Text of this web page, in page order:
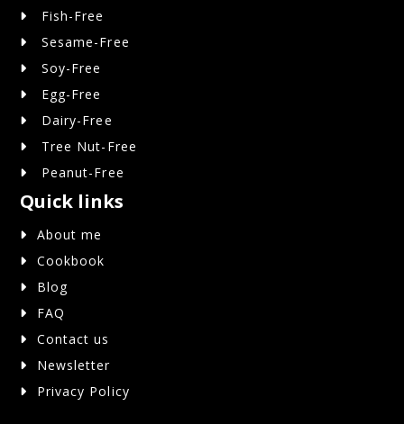
Fish-Free
Sesame-Free
Soy-Free
Egg-Free
Dairy-Free
Tree Nut-Free
Peanut-Free
Quick links
About me
Cookbook
Blog
FAQ
Contact us
Newsletter
Privacy Policy